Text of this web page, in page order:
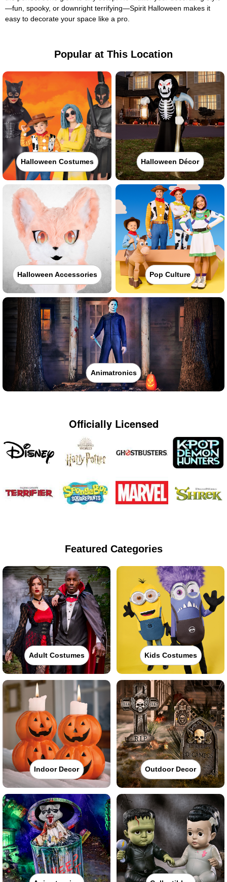
—fun, spooky, or downright terrifying—Spirit Halloween makes it
easy to decorate your space like a pro.
Popular at This Location
Halloween Costumes Halloween Décor
Halloween Accessories Pop Culture
Animatronics
Officially Licensed
Featured Categories
Adult Costumes Kids Costumes
Indoor Decor Outdoor Decor